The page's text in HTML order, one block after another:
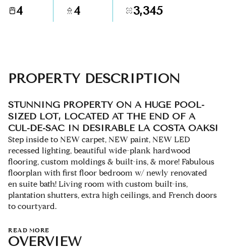
4 4 3,345
PROPERTY DESCRIPTION
STUNNING PROPERTY ON A HUGE POOL-
SIZED LOT, LOCATED AT THE END OF A
CUL-DE-SAC IN DESIRABLE LA COSTA OAKS!
Step inside to NEW carpet, NEW paint, NEW LED
recessed lighting, beautiful wide-plank hardwood
flooring, custom moldings & built-ins, & more! Fabulous
floorplan with first floor bedroom w/ newly renovated
en suite bath! Living room with custom built-ins,
plantation shutters, extra high ceilings, and French doors
to courtyard.
READ MORE
OVERVIEW